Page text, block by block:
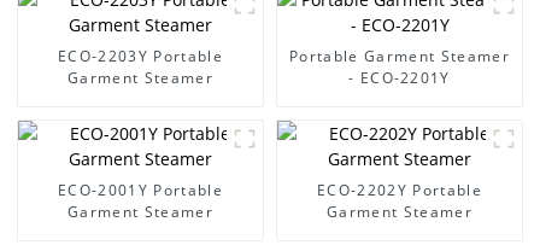
ECO-2203Y Portable
Garment Steamer
Portable Garment Steamer
- ECO-2201Y
ECO-2001Y Portable
Garment Steamer
ECO-2202Y Portable
Garment Steamer